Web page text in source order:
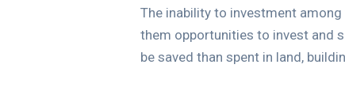
The inability to investment
them opportunities to invest and
be saved than spent in land,